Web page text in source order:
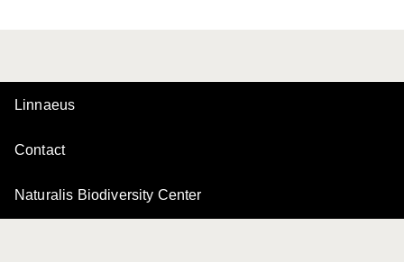
Linnaeus
Contact
Naturalis Biodiversity Center